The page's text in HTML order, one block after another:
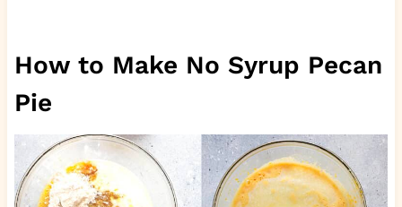
How to Make No Syrup Pecan
Pie